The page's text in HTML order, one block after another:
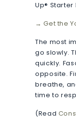
Up®
→ Get the
The most
go slowly.
quickly.
opposite.
breathe,
time to
(Read